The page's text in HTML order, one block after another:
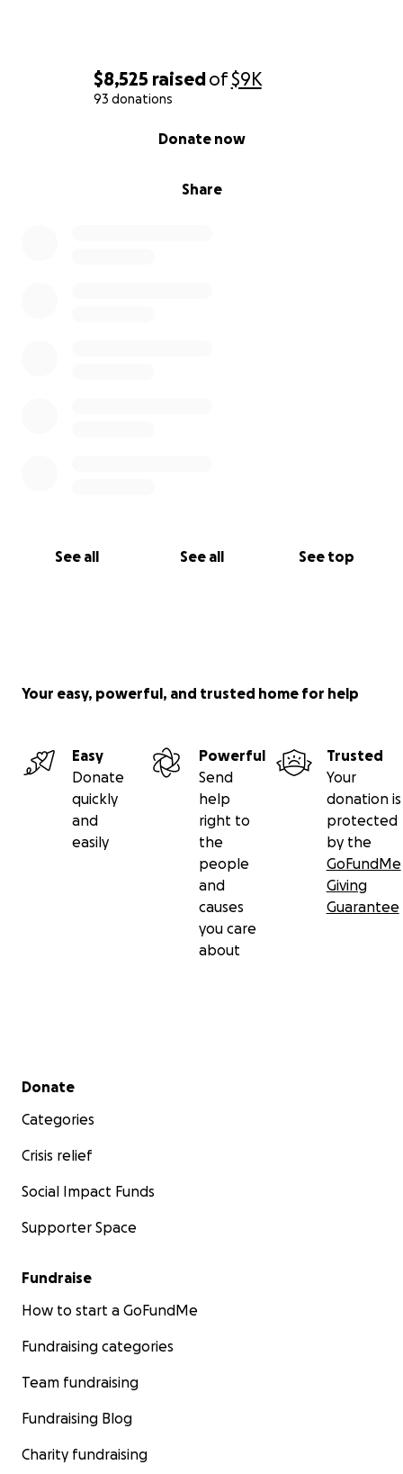
$8,525 raisedof$9K
93 donations
Share
Donate now
See all See all See top
Your easy, powerful, and trusted home for help
Easy
Donate
quickly
and
easily
Powerful
Send
help
right to
the
people
and
causes
you care
about
Trusted
Your
donation is
protected
by the
GoFundMe
Giving
Guarantee
Secondary menu
Donate
Categories
Crisis relief
Social Impact Funds
Supporter Space
Fundraise
How to start a GoFundMe
Fundraising categories
Team fundraising
Fundraising Blog
Charity fundraising